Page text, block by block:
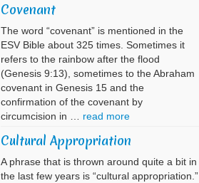
Covenant
The word “covenant” is mentioned in the
ESV Bible about 325 times. Sometimes it
refers to the rainbow after the flood
(Genesis 9:13), sometimes to the Abraham
covenant in Genesis 15 and the
confirmation of the covenant by
circumcision in … read more
Cultural Appropriation
A phrase that is thrown around quite a bit in
the last few years is “cultural appropriation.”